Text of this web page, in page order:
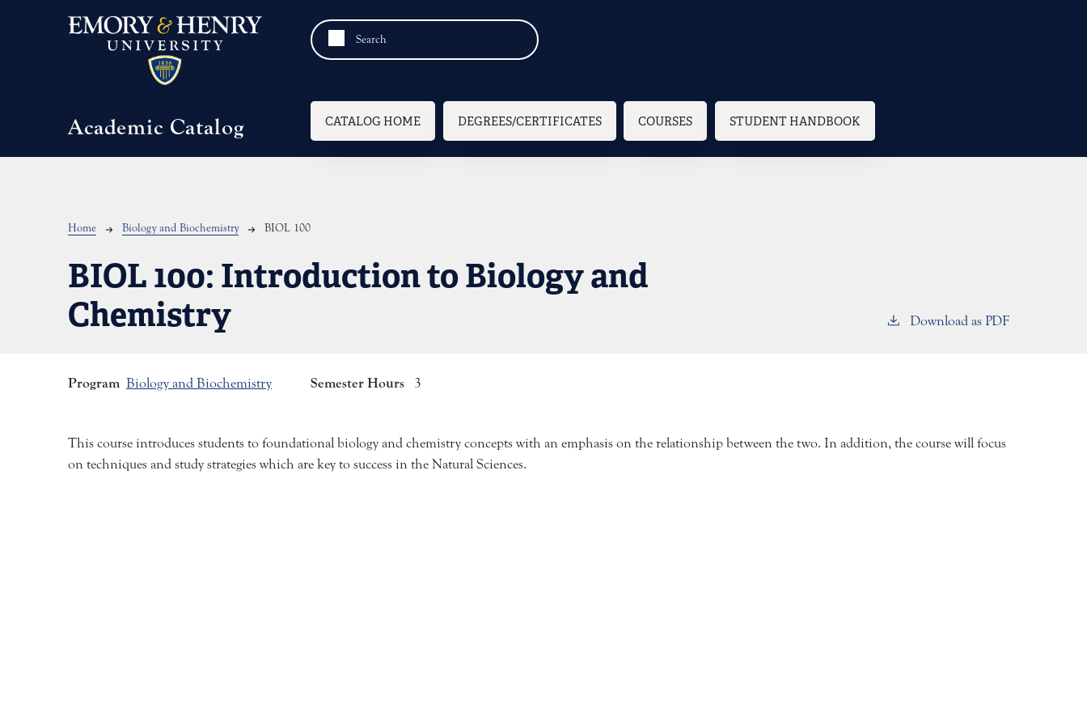
Academic Catalog Main navigation
CATALOG HOME DEGREES/CERTIFICATES COURSES STUDENT HANDBOOK
Breadcrumb
Home Biology and Biochemistry BIOL 100
BIOL 100: Introduction to Biology and
Chemistry
Download as PDF
Program Biology and Biochemistry Semester Hours 3
This course introduces students to foundational biology and chemistry concepts with an emphasis on the relationship between the two. In addition, the course will focus
on techniques and study strategies which are key to success in the Natural Sciences.